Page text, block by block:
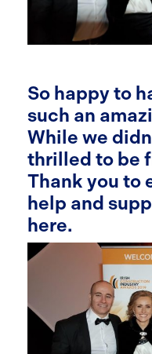
So happy to
such an
While we
thrilled to be
Thank you to
help and
here.